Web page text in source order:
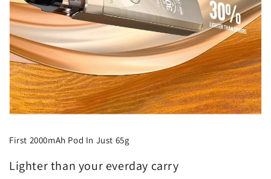
First 2000mAh Pod In Just 65g
Lighter than your everday carry